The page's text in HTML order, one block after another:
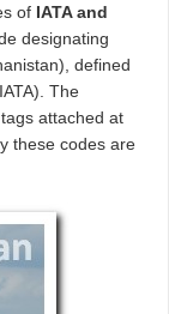
of IATA and
designating
defined
The
attached at
these codes are